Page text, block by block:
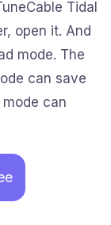
Tidal
open it. And
mode. The
can save
can